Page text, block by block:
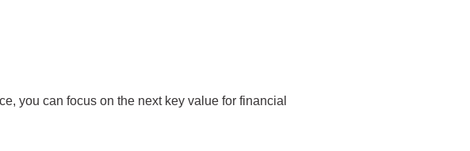
you can focus on the next key value for financial